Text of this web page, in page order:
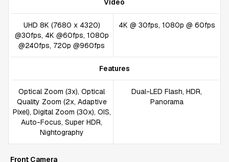
Video
UHD 8K (7680 x 4320)
@30fps, 4K @60fps, 1080p
@240fps, 720p @960fps
4K @ 30fps, 1080p @ 60fps
Features
Optical Zoom (3x), Optical
Quality Zoom (2x, Adaptive
Pixel), Digital Zoom (30x), OIS,
Auto-Focus, Super HDR,
Nightography
Dual-LED Flash, HDR,
Panorama
Front Camera